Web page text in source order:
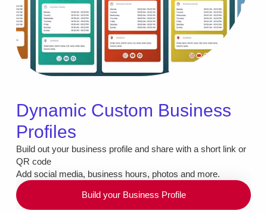
Dynamic Custom Business
Profiles
Build out your business profile and share with a short link or
QR code
Add social media, business hours, photos and more.
Build your Business Profile